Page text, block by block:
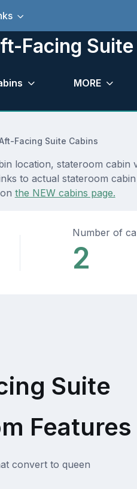
Facing Suite
MORE
Facing Suite Cabins
location, stateroom
to actual stateroom
the NEW cabins page.
Number of
2
Suite
Features
convert to queen